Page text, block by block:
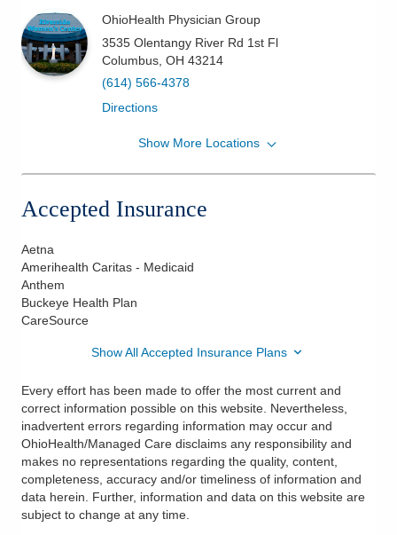
OhioHealth Physician Group
3535 Olentangy River Rd 1st Fl
Columbus OH 43214
(614) 566-4378
Directions
OhioHealth Physician Group
(614) 566-4378
OhioHealth Maternal Fetal Medicine Physicians
Directions
Show More Locations
Accepted Insurance
Aetna
Amerihealth Caritas - Medicaid
Anthem
Buckeye Health Plan
CareSource
Show All Accepted Insurance Plans
Every effort has been made to offer the most current and
correct information possible on this website. Nevertheless,
inadvertent errors regarding information may occur and
OhioHealth/Managed Care disclaims any responsibility and
makes no representations regarding the quality, content,
completeness, accuracy and/or timeliness of information and
data herein. Further, information and data on this website are
subject to change at any time.